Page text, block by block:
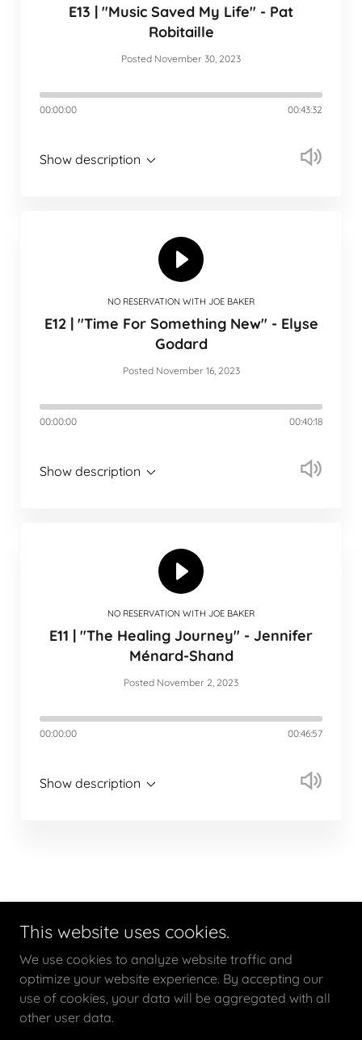
E13 | "Music Saved My Life" - Pat
Robitaille
Posted November 30, 2023
00:00:00 00:43:32
Show description
NO RESERVATION WITH JOE BAKER
E12 | "Time For Something New" - Elyse
Godard
Posted November 16, 2023
00:00:00 00:40:18
Show description
NO RESERVATION WITH JOE BAKER
E11 | "The Healing Journey" - Jennifer
Ménard-Shand
Posted November 2, 2023
00:00:00 00:46:57
Show description
Copyright © 2020 Joe Baker Consulting Inc. - All Rights
Reserved.
This website uses cookies.
We use cookies to analyze website traffic and
optimize your website experience. By accepting our
use of cookies, your data will be aggregated with all
other user data.